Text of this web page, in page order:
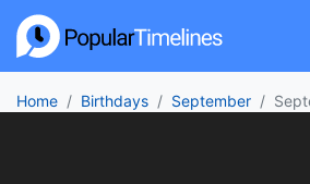
Home Birthdays September